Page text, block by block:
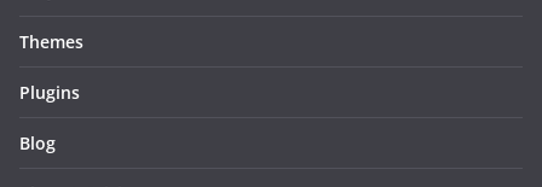
Themes
Plugins
Blog